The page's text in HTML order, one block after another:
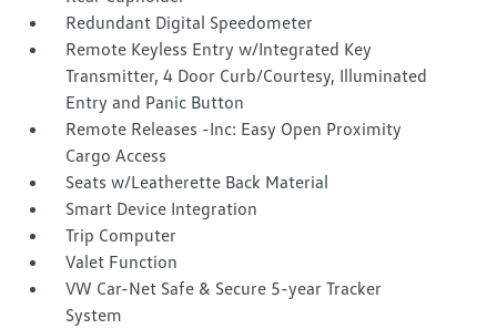
Redundant Digital Speedometer
Remote Keyless Entry w/Integrated Key
Transmitter, 4 Door Curb/Courtesy, Illuminated
Entry and Panic Button
Remote Releases -Inc: Easy Open Proximity
Cargo Access
Seats w/Leatherette Back Material
Smart Device Integration
Trip Computer
Valet Function
VW Car-Net Safe & Secure 5-year Tracker
System